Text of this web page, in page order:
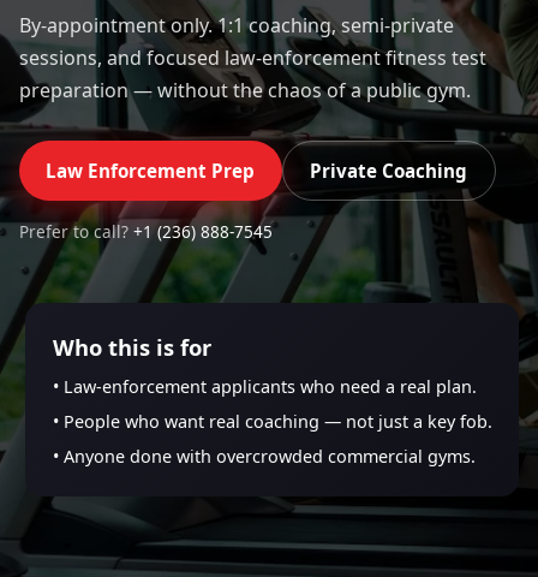
By-appointment only. 1:1 coaching, semi-private
sessions, and focused law-enforcement fitness test
preparation — without the chaos of a public gym.
Law Enforcement Prep Private Coaching
Prefer to call? +1 (236) 888-7545
Who this is for
• Law-enforcement applicants who need a real plan.
• People who want real coaching — not just a key fob.
• Anyone done with overcrowded commercial gyms.